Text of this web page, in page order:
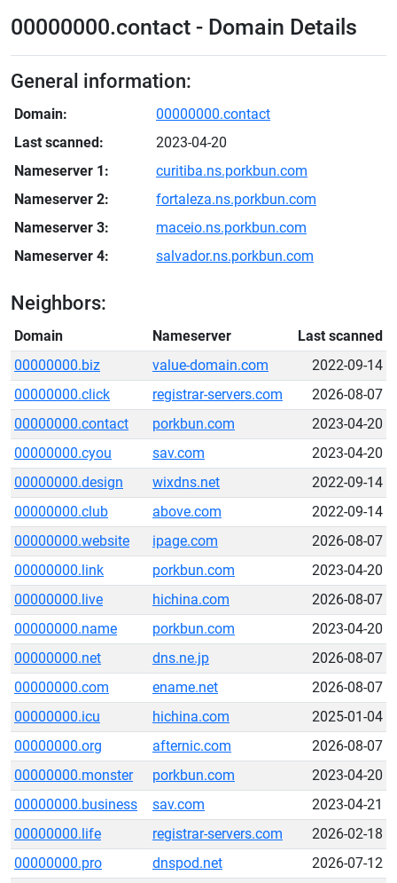
00000000.contact - Domain Details
General information:
Domain:
00000000.contact
Last scanned:
2023-04-20
Nameserver 1:
curitiba.ns.porkbun.com
Nameserver 2:
fortaleza.ns.porkbun.com
Nameserver 3:
maceio.ns.porkbun.com
Nameserver 4:
salvador.ns.porkbun.com
Neighbors:
Domain Nameserver
Last scanned
00000000.biz
value-domain.com
2022-09-14
00000000.click
registrar-servers.com
2026-08-07
00000000.contact
porkbun.com
2023-04-20
00000000.cyou
sav.com
2023-04-20
00000000.design
wixdns.net
2022-09-14
00000000.club
above.com
2022-09-14
00000000.website
ipage.com
2026-08-07
00000000.link
porkbun.com
2023-04-20
00000000.live
hichina.com
2026-08-07
00000000.name
porkbun.com
2023-04-20
00000000.net
dns.ne.jp
2026-08-07
00000000.com
ename.net
2026-08-07
00000000.icu
hichina.com
2025-01-04
00000000.org
afternic.com
2026-08-07
00000000.monster
porkbun.com
2023-04-20
00000000.business
sav.com
2023-04-21
00000000.life
registrar-servers.com
2026-02-18
00000000.pro
dnspod.net
2026-07-12